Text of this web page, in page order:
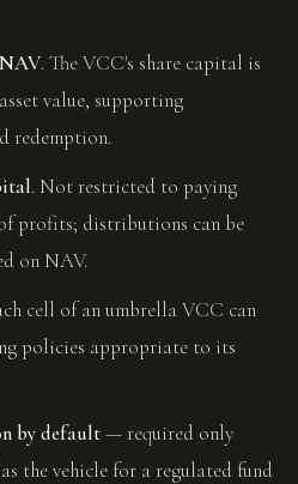
. The VCC's share capital is
value, supporting
redemption.
. Not restricted to paying
profits; distributions can be
on NAV.
cell of an umbrella VCC can
policies appropriate to its
by default— required only
the vehicle for a regulated fund